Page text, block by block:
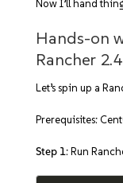
Now I’ll hand
Hands-on
Rancher 2.4
Let’s spin up a
Prerequisites:
Step 1: Run